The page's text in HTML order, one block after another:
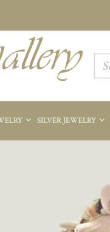
SILVER JEWELRY